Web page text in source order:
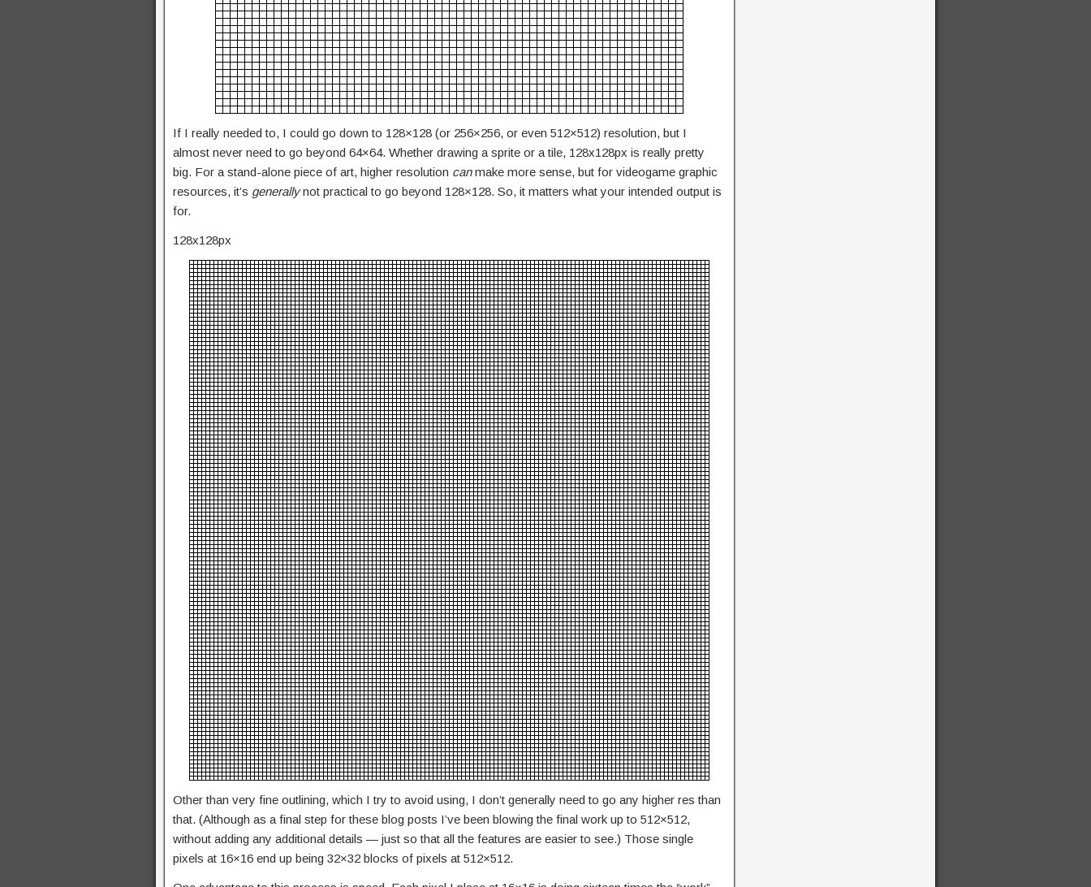
If I really needed to, I could go down to 128×128 (or 256×256, or even 512×512) resolution, but I
almost never need to go beyond 64×64. Whether drawing a sprite or a tile, 128x128px is really pretty
big. For a stand-alone piece of art, higher resolution canmake more sense, but for videogame graphic
resources, it’s generallynot practical to go beyond 128×128. So, it matters what your intended output is
for.
128x128px
Other than very fine outlining, which I try to avoid using, I don’t generally need to go any higher res than
that. (Although as a final step for these blog posts I’ve been blowing the final work up to 512×512,
without adding any additional details — just so that all the features are easier to see.) Those single
pixels at 16×16 end up being 32×32 blocks of pixels at 512×512.